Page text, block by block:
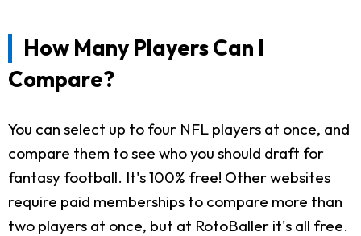
How Many Players Can I
Compare?
You can select up to four NFL players at once, and
compare them to see who you should draft for
fantasy football. It's 100% free! Other websites
require paid memberships to compare more than
two players at once, but at RotoBaller it's all free.